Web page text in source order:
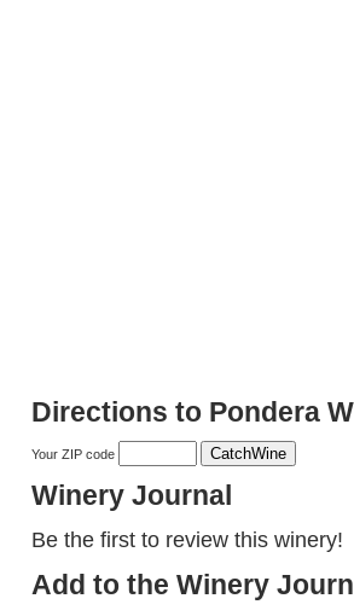
Directions to Pondera
Your ZIP code
Winery Journal
Be the first to review this winery!
Add to the Winery